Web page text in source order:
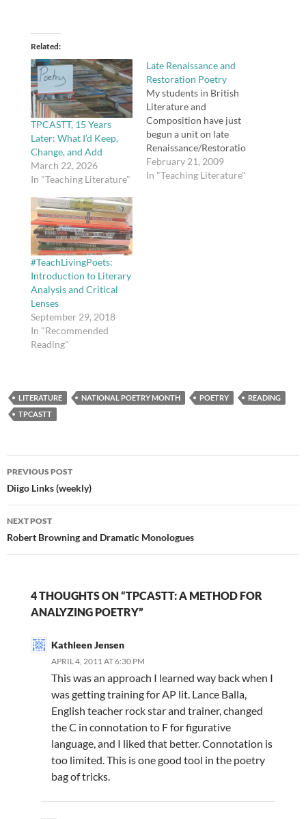
Related
TPCASTT, 15 Years
Later: What I’d Keep,
Change, and Add
March 22, 2026
In "Teaching Literature"
Late Renaissance and
Restoration Poetry
My students in British
Literature and
Composition have just
begun a unit on late
Renaissance/Restoratio
n poetry. We will read
the following writers:
February 21, 2009
In "Teaching Literature"
#TeachLivingPoets:
Introduction to Literary
Analysis and Critical
Lenses
September 29, 2018
In "Recommended
Reading"
LITERATURE NATIONAL POETRY MONTH POETRY
READING
TPCASTT
Post
navigation
PREVIOUS POST
Diigo Links (weekly)
NEXT POST
Robert Browning and Dramatic Monologues
4 THOUGHTS ON “TPCASTT: A METHOD FOR
ANALYZING POETRY”
Kathleen Jensen
APRIL 4, 2011 AT 6:30 PM
This was an approach I learned way back when I
was getting training for AP lit. Lance Balla,
English teacher rock star and trainer, changed
the C in connotation to F for figurative
language, and I liked that better. Connotation is
too limited. This is one good tool in the poetry
bag of tricks.